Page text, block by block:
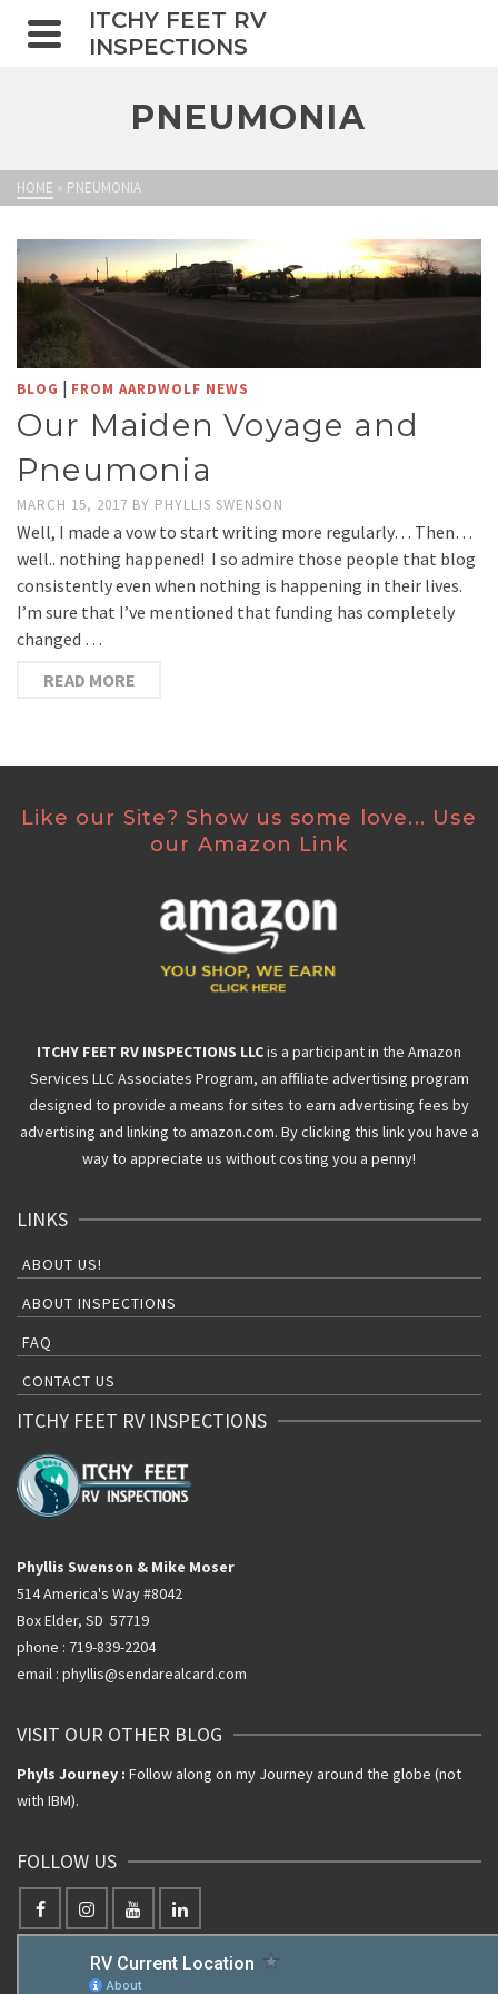
ITCHY FEET RV
INSPECTIONS
PNEUMONIA
HOME » PNEUMONIA
BLOG | FROM AARDWOLF NEWS
Our Maiden Voyage and
Pneumonia
MARCH 15, 2017 BY PHYLLIS SWENSON
Well, I made a vow to start writing more regularly… Then…
well.. nothing happened! I so admire those people that blog
consistently even when nothing is happening in their lives.
I’m sure that I’ve mentioned that funding has completely
changed …
READ MORE
Like our Site? Show us some love... Use
our Amazon Link
ITCHY FEET RV INSPECTIONS LLCis a participant in the Amazon
Services LLC Associates Program, an affiliate advertising program
designed to provide a means for sites to earn advertising fees by
advertising and linking to amazon.com. By clicking this link you have a
way to appreciate us without costing you a penny!
LINKS
ABOUT US!
ABOUT INSPECTIONS
FAQ
CONTACT US
ITCHY FEET RV INSPECTIONS
Phyllis Swenson & Mike Moser
514 America's Way #8042
Box Elder, SD 57719
phone : 719-839-2204
email : phyllis@sendarealcard.com
VISIT OUR OTHER BLOG
Phyls Journey : Follow along on my Journey around the globe (not
with IBM).
FOLLOW US